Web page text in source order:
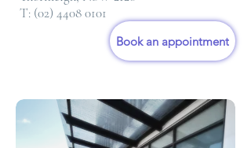
T: (02) 4408 0101
Book an appointment